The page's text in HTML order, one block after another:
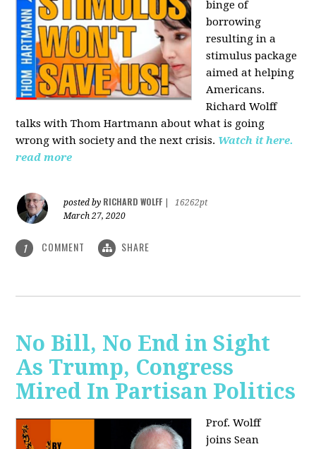
binge of
borrowing
resulting in a
stimulus package
aimed at helping
Americans.
Richard Wolff
talks with Thom Hartmann about what is going
wrong with society and the next crisis. Watch it here.
read more
posted by RICHARD WOLFF
16262pt
March 27, 2020
1 COMMENT SHARE
No Bill, No End in Sight
As Trump, Congress
Mired In Partisan Politics
Prof. Wolff
joinsSean